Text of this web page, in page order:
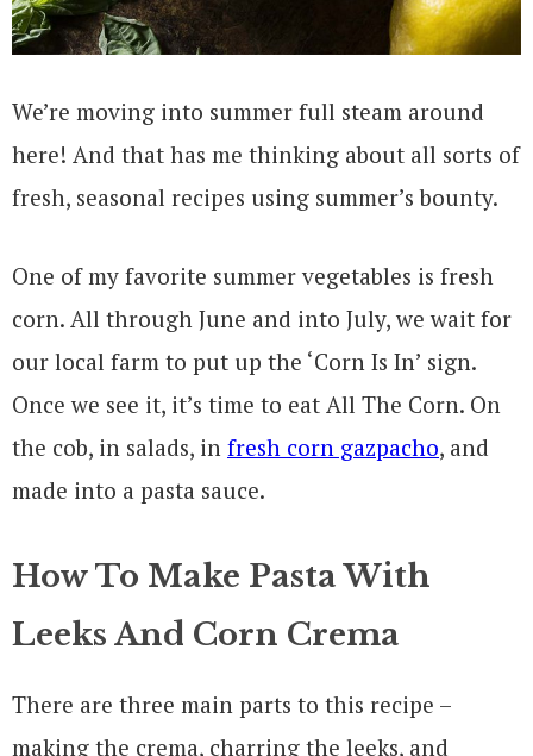
We’re moving into summer full steam around
here! And that has me thinking about all sorts of
fresh, seasonal recipes using summer’s bounty.
One of my favorite summer vegetables is fresh
corn. All through June and into July, we wait for
our local farm to put up the ‘Corn Is In’ sign.
Once we see it, it’s time to eat All The Corn. On
the cob, in salads, in fresh corn gazpacho, and
made into a pasta sauce.
How To Make Pasta With
Leeks And Corn Crema
There are three main parts to this recipe –
making the crema, charring the leeks, and